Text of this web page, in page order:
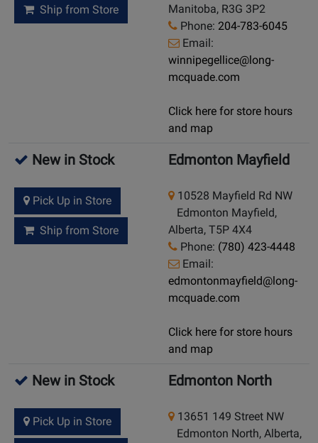
Ship from Store
Manitoba, R3G 3P2
Phone: 204-783-6045
Email:
winnipegellice@long-
mcquade.com
Click here for store hours
and map
New in Stock
Pick Up in Store
Ship from Store
Edmonton Mayfield
10528 Mayfield Rd NW
Edmonton Mayfield,
Alberta, T5P 4X4
Phone: (780) 423-4448
Email:
edmontonmayfield@long-
mcquade.com
Click here for store hours
and map
New in Stock
Pick Up in Store
Edmonton North
13651 149 Street NW
Edmonton North, Alberta,